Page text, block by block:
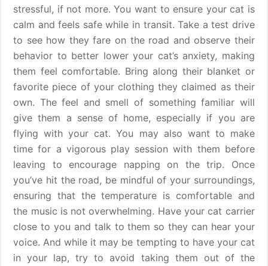
stressful, if not more. You want to ensure your cat is
calm and feels safe while in transit. Take a test drive
to see how they fare on the road and observe their
behavior to better lower your cat’s anxiety, making
them feel comfortable. Bring along their blanket or
favorite piece of your clothing they claimed as their
own. The feel and smell of something familiar will
give them a sense of home, especially if you are
flying with your cat. You may also want to make
time for a vigorous play session with them before
leaving to encourage napping on the trip. Once
you’ve hit the road, be mindful of your surroundings,
ensuring that the temperature is comfortable and
the music is not overwhelming. Have your cat carrier
close to you and talk to them so they can hear your
voice. And while it may be tempting to have your cat
in your lap, try to avoid taking them out of the